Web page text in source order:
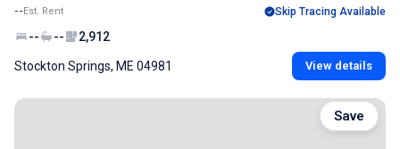
--Est. Rent Skip Tracing Available
-- -- 2,912
Stockton Springs, ME 04981 View details
Save